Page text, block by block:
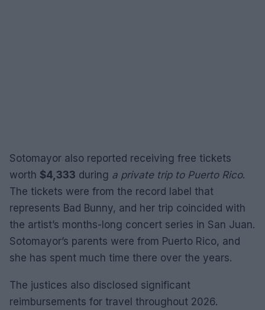
Sotomayor also reported receiving free tickets
worth $4,333 during a private trip to Puerto Rico.
The tickets were from the record label that
represents Bad Bunny, and her trip coincided with
the artist’s months-long concert series in San Juan.
Sotomayor’s parents were from Puerto Rico, and
she has spent much time there over the years.
The justices also disclosed significant
reimbursements for travel throughout 2026.